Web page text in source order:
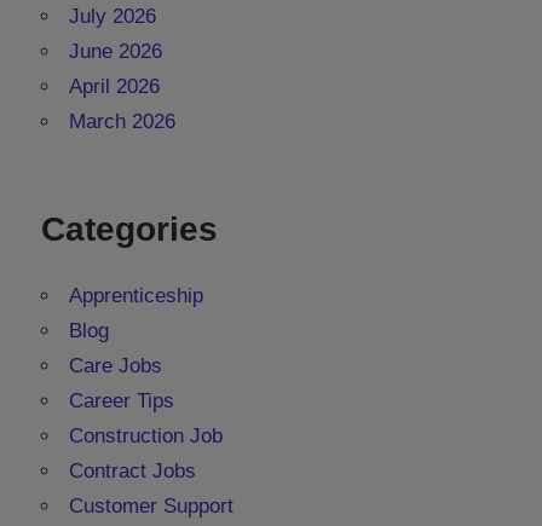
July 2026
June 2026
April 2026
March 2026
Categories
Apprenticeship
Blog
Care Jobs
Career Tips
Construction Job
Contract Jobs
Customer Support